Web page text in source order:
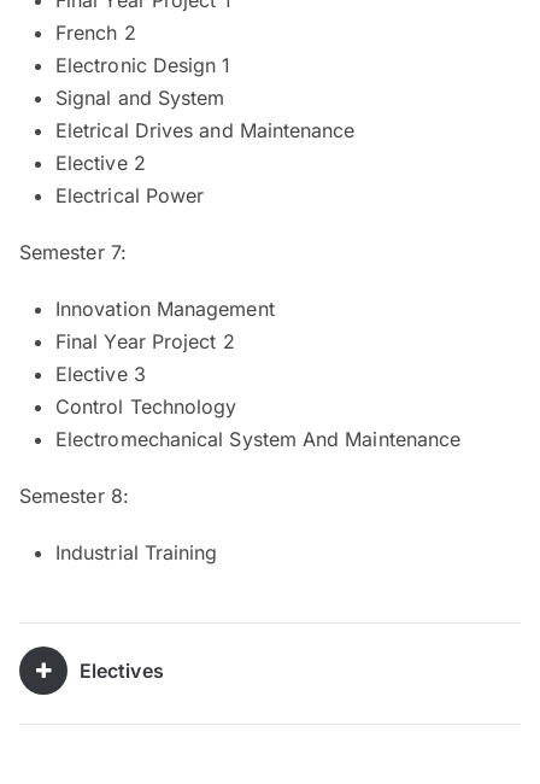
French 2
Electronic Design 1
Signal and System
Eletrical Drives and Maintenance
Elective 2
Electrical Power
Semester 7:
Innovation Management
Final Year Project 2
Elective 3
Control Technology
Electromechanical System And Maintenance
Semester 8:
Industrial Training
Electives